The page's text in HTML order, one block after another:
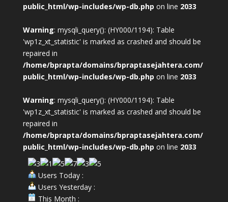
public_html/wp-includes/wp-db.php on line 2033
Warning: mysqli_query(): (HY000/1194): Table
'wp1z_xt_statistic' is marked as crashed and should be
repaired in
/home/bprapta/domains/bpraptasejahtera.com/
public_html/wp-includes/wp-db.php on line 2033
Warning: mysqli_query(): (HY000/1194): Table
'wp1z_xt_statistic' is marked as crashed and should be
repaired in
/home/bprapta/domains/bpraptasejahtera.com/
public_html/wp-includes/wp-db.php on line 2033
Users Today :
Users Yesterday :
This Month :